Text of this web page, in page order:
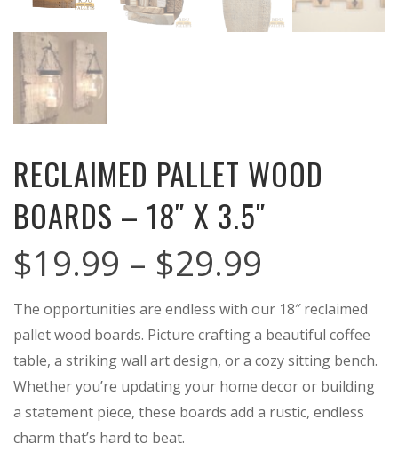
RECLAIMED PALLET WOOD
BOARDS – 18″ X 3.5″
$19.99 – $29.99
range:
$19.99
through
$29.99
The opportunities are endless with our 18″ reclaimed
pallet wood boards. Picture crafting a beautiful coffee
table, a striking wall art design, or a cozy sitting bench.
Whether you’re updating your home decor or building
a statement piece, these boards add a rustic, endless
charm that’s hard to beat.